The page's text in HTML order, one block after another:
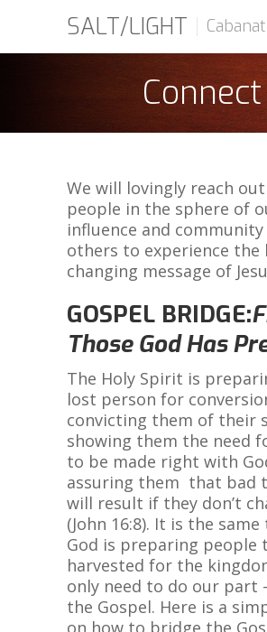
SALT/LIGHT
Connect
We will lovingly reach
people in the sphere of
influence and
others to experience the
changing message of
GOSPEL BRIDGE:
Those God Has
The Holy Spirit is
lost person for
convicting them of their
showing them the need
to be made right with
assuring them that bad
will result if they don’t
(John 16:8). It is the same
God is preparing people
harvested for the
only need to do our part
the Gospel. Here is a
on how to bridge the